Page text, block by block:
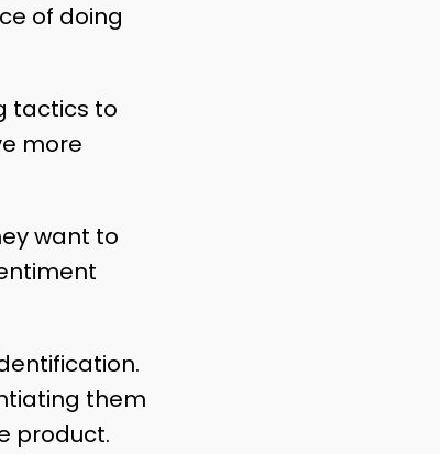
of doing
tactics to
more
want to
them
product.